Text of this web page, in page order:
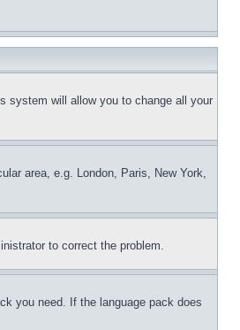
system will allow you to change all your
area, e.g. London, Paris, New York,
to correct the problem.
you need. If the language pack does